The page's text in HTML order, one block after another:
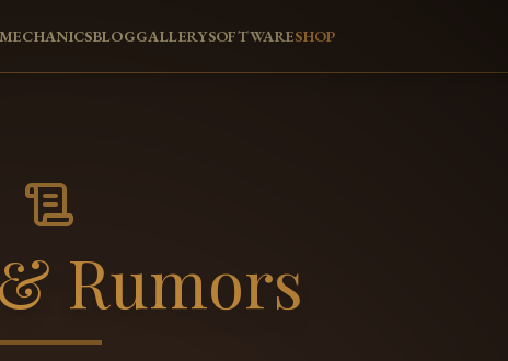
MECHANICSBLOGGALLERYSOFTWARESHOP
Rumors